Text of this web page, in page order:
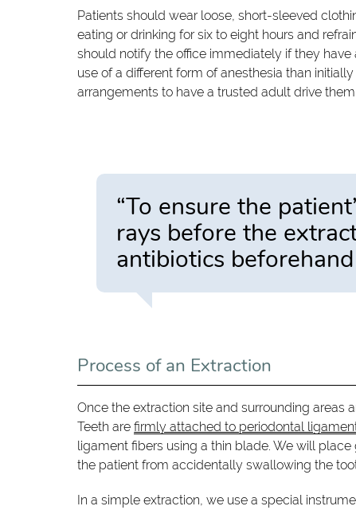
Patients should wear loose, short-sleeved
eating or drinking for six to eight hours and
should notify the office immediately if they
use of a different form of anesthesia than
arrangements to have a trusted adult drive
“To ensure the
rays before the
antibiotics
Process of an Extraction
Once the extraction site and surrounding
Teeth arefirmly attached to periodontal
ligament fibers using a thin blade. We will
the patient from accidentally swallowing the
In a simple extraction, we use a special